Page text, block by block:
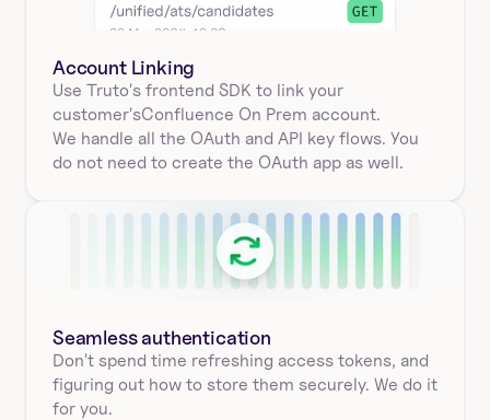
Account Linking
Use Truto's frontend SDK to link your
customer'sConfluence On Prem account.
We handle all the OAuth and API key flows. You
do not need to create the OAuth app as well.
Seamless authentication
Don't spend time refreshing access tokens, and
figuring out how to store them securely. We do it
for you.